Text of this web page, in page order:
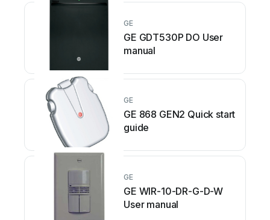
GE
GE GDT530P DO User
manual
GE
GE 868 GEN2 Quick start
guide
GE
GE WIR-10-DR-G-D-W
User manual